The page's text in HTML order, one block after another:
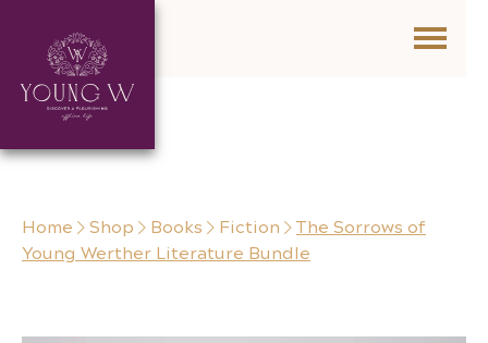
Skip to content
Home Shop Books Fiction
The Sorrows of
Young Werther Literature Bundle